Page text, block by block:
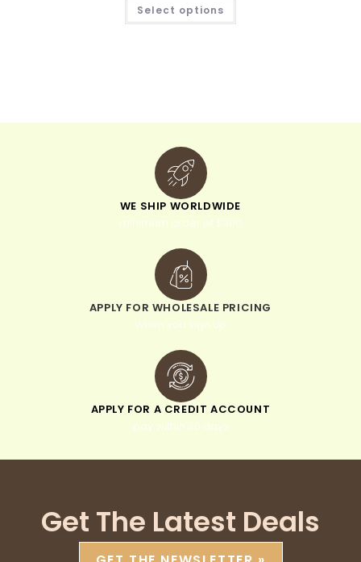
Select options
WE SHIP WORLDWIDE
minimum order of $300
APPLY FOR WHOLESALE PRICING
when you sign up
APPLY FOR A CREDIT ACCOUNT
pay within 30 days
Get The Latest Deals